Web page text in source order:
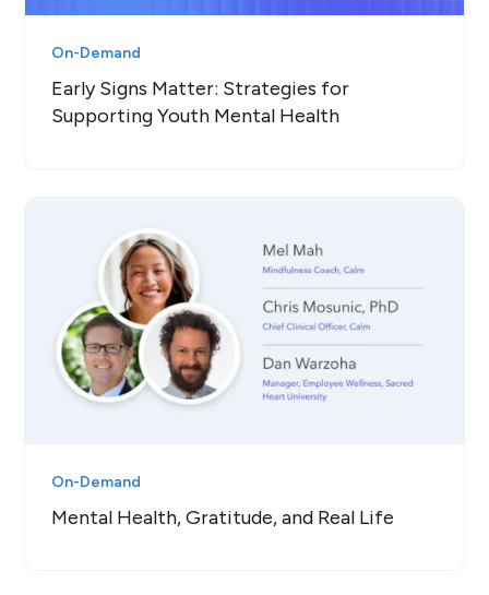
On-Demand
Early Signs Matter: Strategies for
Supporting Youth Mental Health
On-Demand
Mental Health, Gratitude, and Real Life